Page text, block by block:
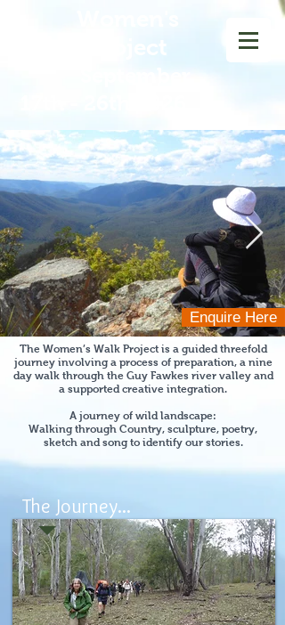
Walk Project
Enquire Here
The Women’s Walk Project is a guided threefold
journey involving a process of preparation, a nine
day walk through the Guy Fawkes rivervalley and
a supported creative integration.
A journey of wild landscape:
Walking through Country, sculpture, poetry,
sketch and song to identify our stories.
The Journey...